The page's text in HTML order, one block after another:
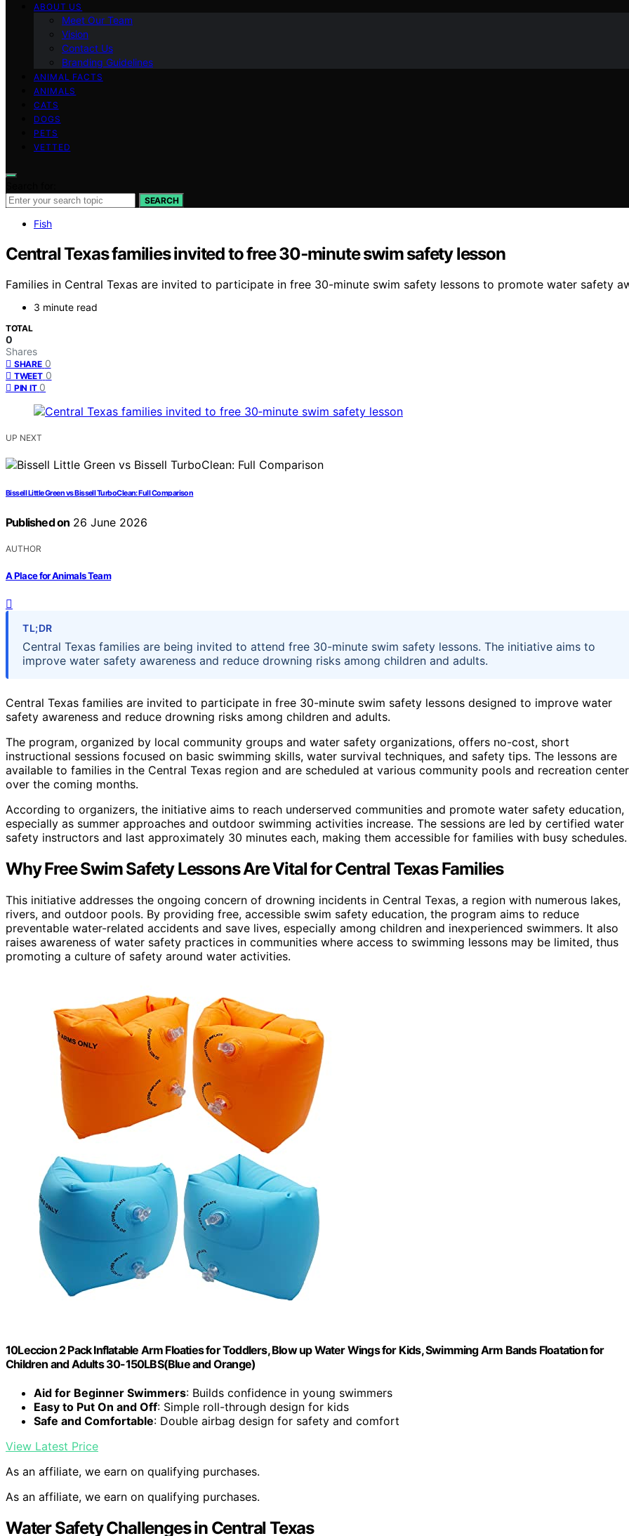
ABOUT US
Meet Our Team
Vision
Contact Us
Branding Guidelines
ANIMAL FACTS
ANIMALS
CATS
DOGS
PETS
VETTED
SEARCH
Fish
Central Texas families invited to free 30‑minute swim safety lesson
Families in Central Texas are invited to participate in free 30-minute swim safety lessons to promote water safety
3 minute read
TOTAL
0
Shares
SHARE 0
TWEET 0
PIN IT 0
UP NEXT
Bissell Little Green vs Bissell TurboClean: Full Comparison
Published on 26 June 2026
AUTHOR
A Place for Animals Team
TL;DR
Central Texas families are being invited to attend free 30-minute swim safety lessons. The initiative aims to
improve water safety awareness and reduce drowning risks among children and adults.
Central Texas families are invited to participate in free 30-minute swim safety lessons designed to improve water
safety awareness and reduce drowning risks among children and adults.
The program, organized by local community groups and water safety organizations, offers no-cost, short
instructional sessions focused on basic swimming skills, water survival techniques, and safety tips. The lessons are
available to families in the Central Texas region and are scheduled at various community pools and recreation
over the coming months.
According to organizers, the initiative aims to reach underserved communities and promote water safety education,
especially as summer approaches and outdoor swimming activities increase. The sessions are led by certified water
safety instructors and last approximately 30 minutes each, making them accessible for families with busy schedules.
Why Free Swim Safety Lessons Are Vital for Central Texas Families
This initiative addresses the ongoing concern of drowning incidents in Central Texas, a region with numerous lakes,
rivers, and outdoor pools. By providing free, accessible swim safety education, the program aims to reduce
preventable water-related accidents and save lives, especially among children and inexperienced swimmers. It also
raises awareness of water safety practices in communities where access to swimming lessons may be limited, thus
promoting a culture of safety around water activities.
10Leccion 2 Pack Inflatable Arm Floaties for Toddlers, Blow up Water Wings for Kids, Swimming Arm Bands Floatation for
Children and Adults 30-150LBS(Blue and Orange)
Aid for Beginner Swimmers: Builds confidence in young swimmers
Easy to Put On and Off: Simple roll-through design for kids
Safe and Comfortable: Double airbag design for safety and comfort
View Latest Price
As an affiliate, we earn on qualifying purchases.
As an affiliate, we earn on qualifying purchases.
Water Safety Challenges in Central Texas